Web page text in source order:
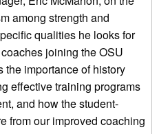
among strength and
qualities he looks for
joining the OSU
importance of history
effective training programs
and how the student-
from our improved coaching